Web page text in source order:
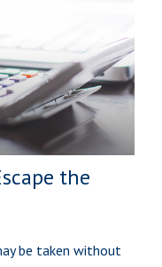
the
be taken without